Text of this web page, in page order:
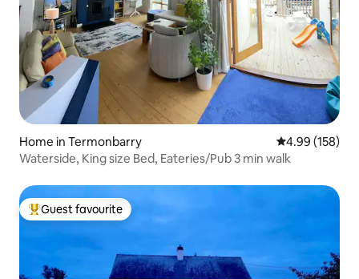
Home in Termonbarry 4.99 out of 5
4.99 (158)
Waterside, King size Bed, Eateries/Pub 3 min walk
Top guest favourite
Guest favourite